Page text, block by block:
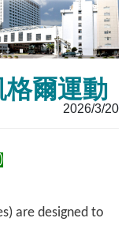
爾運動
2026/3/20
are designed to